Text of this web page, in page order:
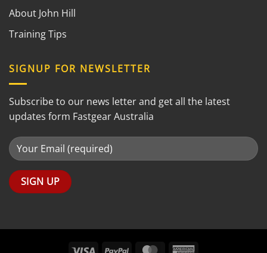
About John Hill
Training Tips
SIGNUP FOR NEWSLETTER
Subscribe to our news letter and get all the latest
updates form Fastgear Australia